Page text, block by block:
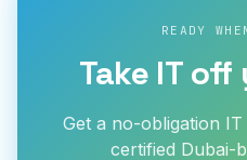
READY
Take IT
Get a no-obligation
certified Dubai-